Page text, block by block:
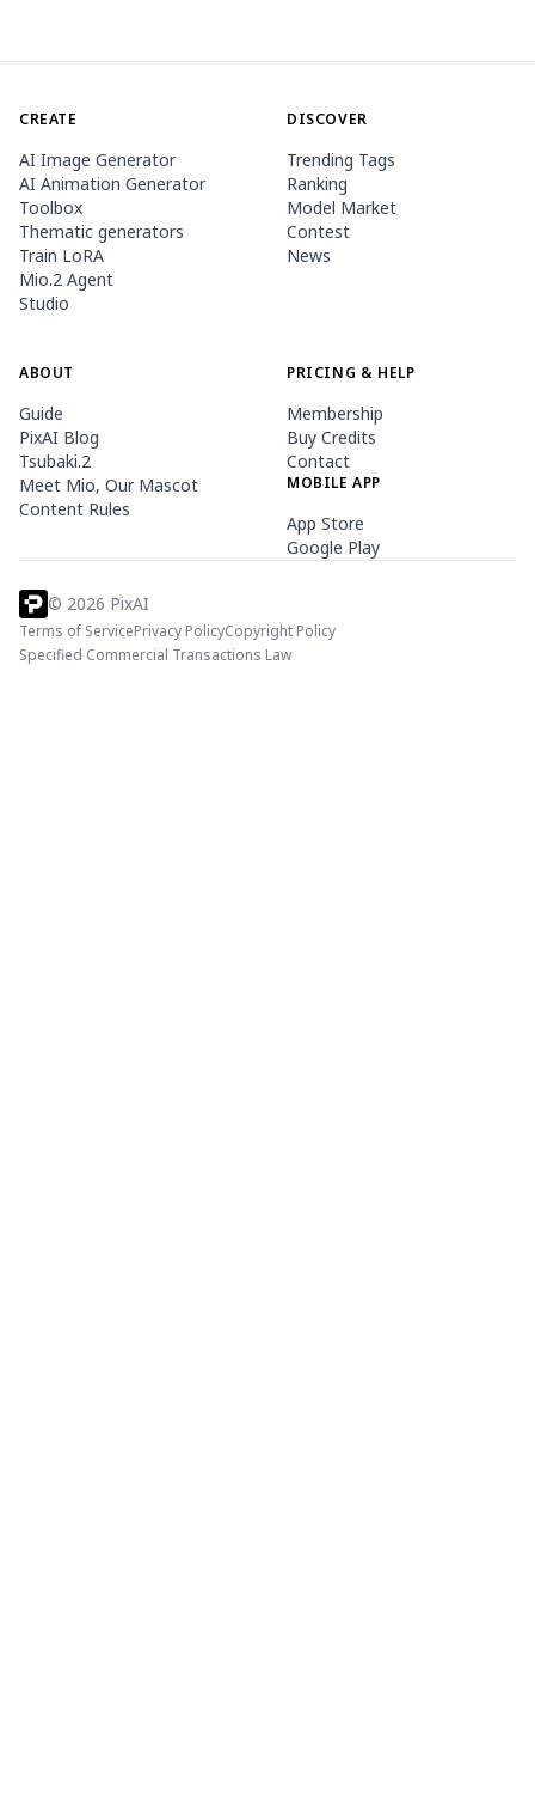
CREATE
AI Image Generator
AI Animation Generator
Toolbox
Thematic generators
Train LoRA
Mio.2 Agent
Studio
DISCOVER
Trending Tags
Ranking
Model Market
Contest
News
ABOUT
Guide
PixAI Blog
Tsubaki.2
Meet Mio, Our Mascot
Content Rules
PRICING & HELP
Membership
Buy Credits
Contact
MOBILE APP
App Store
Google Play
© 2026 PixAI
Terms of ServicePrivacy PolicyCopyright Policy
Specified Commercial Transactions Law